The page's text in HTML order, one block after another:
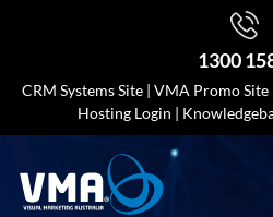
1300
CRM Systems Site | VMA Promo Site
Hosting Login |